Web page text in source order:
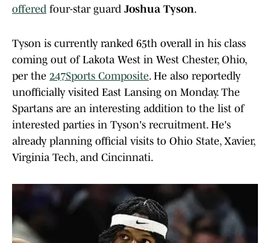
offered four-star guard Joshua Tyson.
Tyson is currently ranked 65th overall in his class
coming out of Lakota West in West Chester, Ohio,
per the 247Sports Composite. He also reportedly
unofficially visited East Lansing on Monday. The
Spartans are an interesting addition to the list of
interested parties in Tyson's recruitment. He's
already planning official visits to Ohio State, Xavier,
Virginia Tech, and Cincinnati.